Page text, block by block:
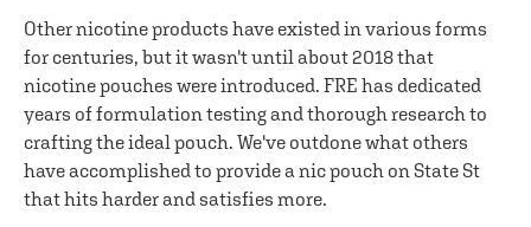
Other nicotine products have existed in various forms
for centuries, but it wasn't until about 2018 that
nicotine pouches were introduced. FRE has dedicated
years of formulation testing and thorough research to
crafting the ideal pouch. We've outdone what others
have accomplished to provide a nic pouch on State St
that hits harder and satisfies more.